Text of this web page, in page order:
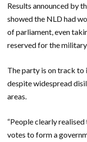
Results announced by
showed the NLD had
of parliament, even
reserved for the
The party is on track to
despite widespread
areas.
“People clearly
votes to form a